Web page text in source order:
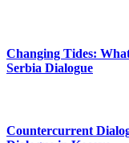
Changing Tides:
Serbia Dialogue
Countercurrent